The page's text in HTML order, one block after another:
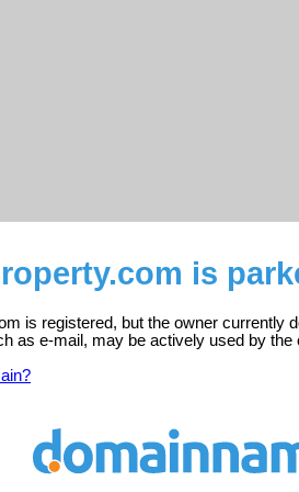
is
is registered, but the owner currently
as e-mail, may be actively used by the